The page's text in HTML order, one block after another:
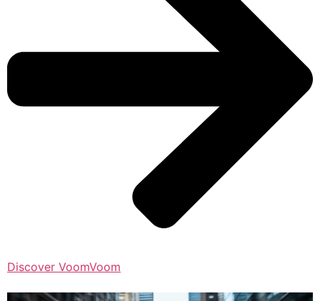
Discover VoomVoom